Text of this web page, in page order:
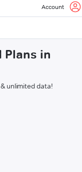
Account
Plans in
unlimited data!